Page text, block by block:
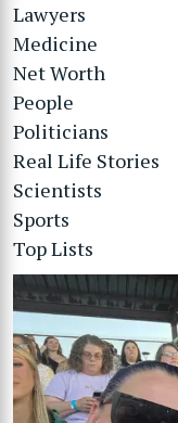
Lawyers
Medicine
Net Worth
People
Politicians
Real Life Stories
Scientists
Sports
Top Lists